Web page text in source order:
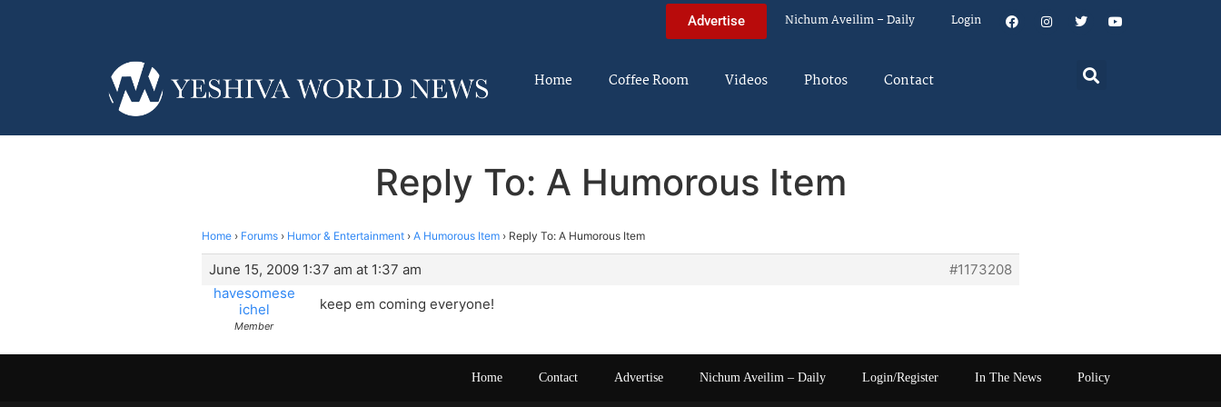
Advertise Nichum Aveilim – Daily Login
Home Coffee Room Videos Photos Contact
Reply To: A Humorous Item
Home › Forums › Humor & Entertainment › A Humorous Item › Reply To: A Humorous Item
June 15, 2009 1:37 am at 1:37 am
#1173208
havesomese
ichel
Member
keep em coming everyone!
Home Contact Advertise Nichum Aveilim – Daily Login/Register In The News Policy